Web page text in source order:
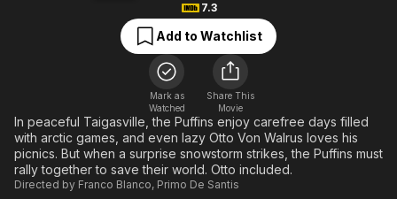
Free Movies & TV Shows
Comedy
Documentary
En Español
Music
Sci-Fi
Western
Featured Channels
Property Brothers
True Crime
Sports
Classics
Comedy
Explore
Kids & Family
Global
7.3
Add to Watchlist
Mark as
Watched
Share This
Movie
In peaceful Taigasville, the Puffins enjoy carefree days filled
with arctic games, and even lazy Otto Von Walrus loves his
picnics. But when a surprise snowstorm strikes, the Puffins must
rally together to save their world. Otto included.
Directed by Franco Blanco, Primo De Santis